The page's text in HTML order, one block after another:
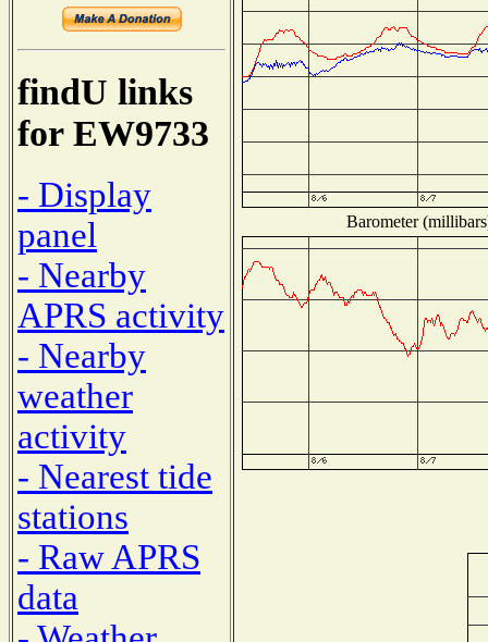
findU links
for EW9733
- Display
panel
- Nearby
APRS activity
- Nearby
weather
activity
- Nearest tide
stations
- Raw APRS
data
Barometer